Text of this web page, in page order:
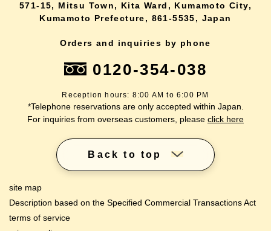
571-15, Mitsu Town, Kita Ward, Kumamoto City,
Kumamoto Prefecture, 861-5535, Japan
Orders and inquiries by phone
0120-354-038
Reception hours: 8:00 AM to 6:00 PM
*Telephone reservations are only accepted within Japan.
For inquiries from overseas customers, please click here
Back to top
site map
Description based on the Specified Commercial Transactions Act
terms of service
lang